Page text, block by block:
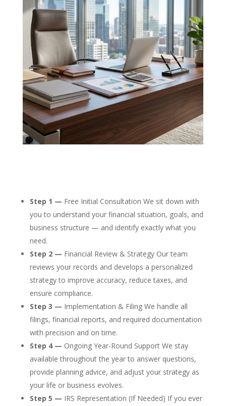
Step 1 — Free Initial Consultation We sit down with
you to understand your financial situation, goals, and
business structure — and identify exactly what you
need.
Step 2 — Financial Review & Strategy Our team
reviews your records and develops a personalized
strategy to improve accuracy, reduce taxes, and
ensure compliance.
Step 3 — Implementation & Filing We handle all
filings, financial reports, and required documentation
with precision and on time.
Step 4 — Ongoing Year-Round Support We stay
available throughout the year to answer questions,
provide planning advice, and adjust your strategy as
your life or business evolves.
Step 5 — IRS Representation (If Needed) If you ever